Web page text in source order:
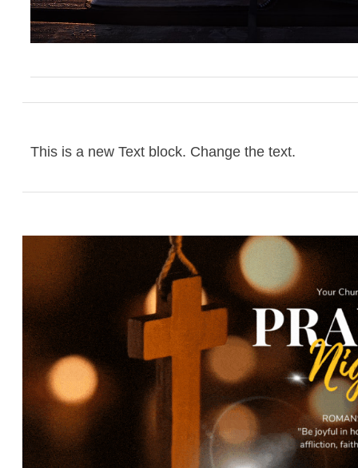
This is a new Text block. Change the text.